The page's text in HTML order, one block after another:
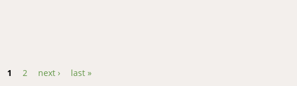
1 2 next › last »